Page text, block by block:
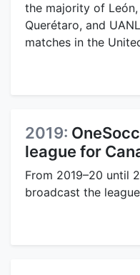
the majority of León,
Querétaro, and
matches in the
2019:
league for
From 2019–20 until
broadcast the